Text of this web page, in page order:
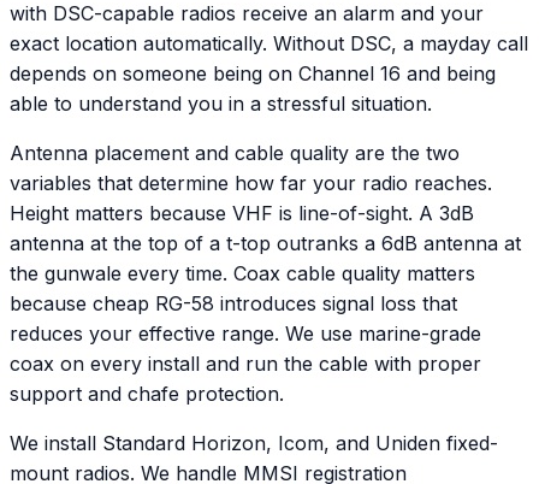
with DSC-capable radios receive an alarm and your
exact location automatically. Without DSC, a mayday call
depends on someone being on Channel 16 and being
able to understand you in a stressful situation.
Antenna placement and cable quality are the two
variables that determine how far your radio reaches.
Height matters because VHF is line-of-sight. A 3dB
antenna at the top of a t-top outranks a 6dB antenna at
the gunwale every time. Coax cable quality matters
because cheap RG-58 introduces signal loss that
reduces your effective range. We use marine-grade
coax on every install and run the cable with proper
support and chafe protection.
We install Standard Horizon, Icom, and Uniden fixed-
mount radios. We handle MMSI registration